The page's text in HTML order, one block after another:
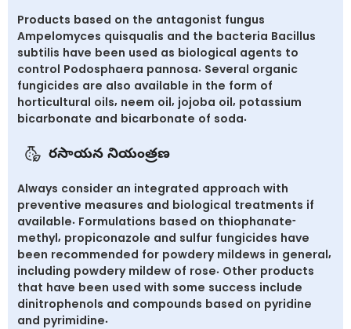
Products based on the antagonist fungus
Ampelomyces quisqualis and the bacteria Bacillus
subtilis have been used as biological agents to
control Podosphaera pannosa. Several organic
fungicides are also available in the form of
horticultural oils, neem oil, jojoba oil, potassium
bicarbonate and bicarbonate of soda.
రసాయన నియంత్రణ
Always consider an integrated approach with
preventive measures and biological treatments if
available. Formulations based on thiophanate-
methyl, propiconazole and sulfur fungicides have
been recommended for powdery mildews in general,
including powdery mildew of rose. Other products
that have been used with some success include
dinitrophenols and compounds based on pyridine
and pyrimidine.